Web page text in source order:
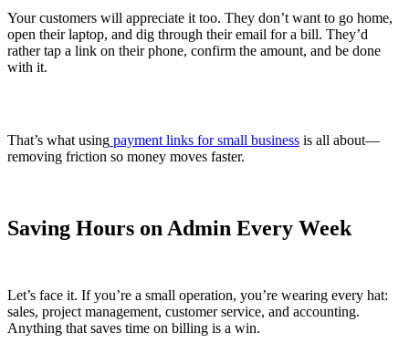
Your customers will appreciate it too. They don’t want to go home,
open their laptop, and dig through their email for a bill. They’d
rather tap a link on their phone, confirm the amount, and be done
with it.
That’s what using payment links for small business is all about—
removing friction so money moves faster.
Saving Hours on Admin Every Week
Let’s face it. If you’re a small operation, you’re wearing every hat:
sales, project management, customer service, and accounting.
Anything that saves time on billing is a win.